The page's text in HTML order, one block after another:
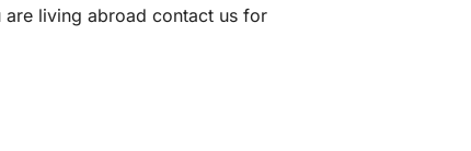
are living abroad contact us for